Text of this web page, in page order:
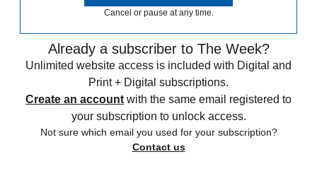
Cancel or pause at any time.
Already a subscriber to The Week?
Unlimited website access is included with Digital and
Print + Digital subscriptions.
Create an account with the same email registered to
your subscription to unlock access.
Not sure which email you used for your subscription?
Contact us